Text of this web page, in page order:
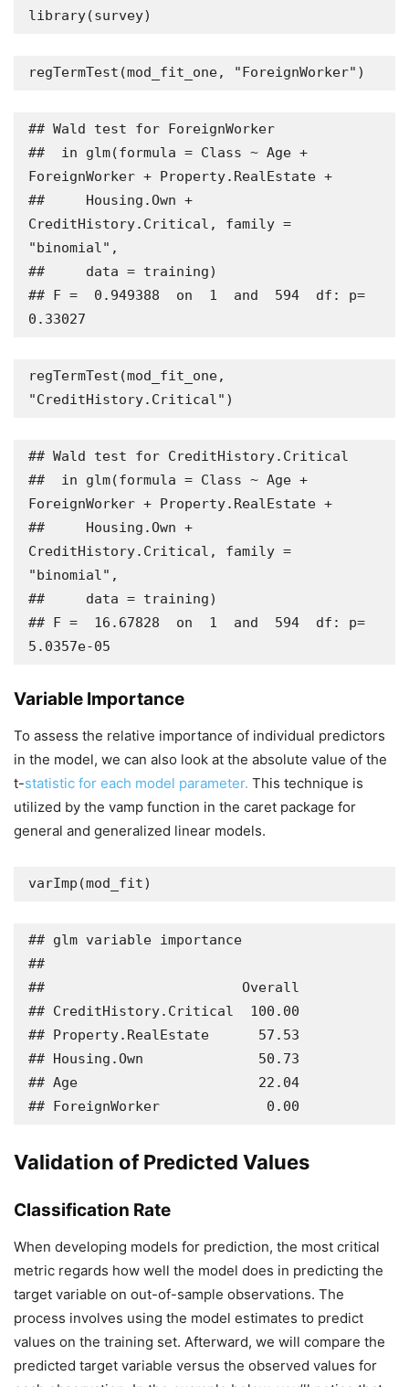
library(survey)
regTermTest(mod_fit_one, "ForeignWorker")
## Wald test for ForeignWorker
##  in glm(formula = Class ~ Age +
ForeignWorker + Property.RealEstate +
##     Housing.Own +
CreditHistory.Critical, family =
"binomial",
##     data = training)
## F =  0.949388  on  1  and  594  df: p=
0.33027
regTermTest(mod_fit_one,
"CreditHistory.Critical")
## Wald test for CreditHistory.Critical
##  in glm(formula = Class ~ Age +
ForeignWorker + Property.RealEstate +
##     Housing.Own +
CreditHistory.Critical, family =
"binomial",
##     data = training)
## F =  16.67828  on  1  and  594  df: p=
5.0357e-05
Variable Importance
To assess the relative importance of individual predictors
in the model, we can also look at the absolute value of the
t-statistic for each model parameter. This technique is
utilized by the vamp function in the caret package for
general and generalized linear models.
varImp(mod_fit)
## glm variable importance
##
##                        Overall
## CreditHistory.Critical  100.00
## Property.RealEstate      57.53
## Housing.Own              50.73
## Age                      22.04
## ForeignWorker             0.00
Validation of Predicted Values
Classification Rate
When developing models for prediction, the most critical
metric regards how well the model does in predicting the
target variable on out-of-sample observations. The
process involves using the model estimates to predict
values on the training set. Afterward, we will compare the
predicted target variable versus the observed values for